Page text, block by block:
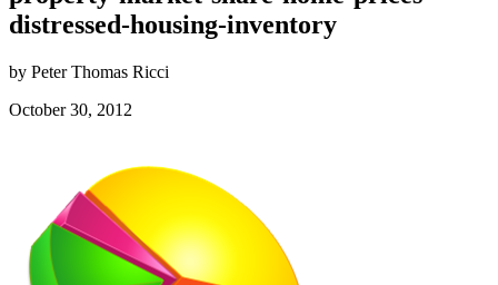
distressed-housing-inventory
by Peter Thomas Ricci
October 30, 2012